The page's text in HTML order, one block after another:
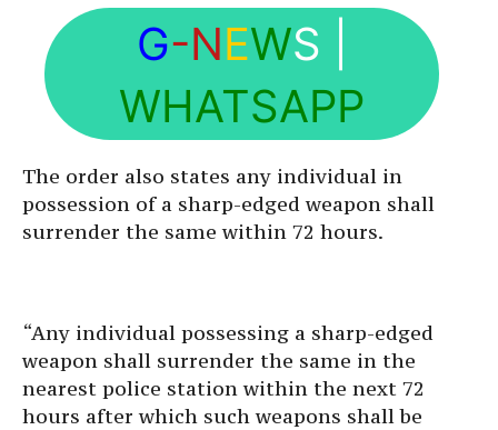
G-NEWS
WHATSAPP
The order also states any individual in
possession of a sharp-edged weapon shall
surrender the same within 72 hours.
“Any individual possessing a sharp-edged
weapon shall surrender the same in the
nearest police station within the next 72
hours after which such weapons shall be